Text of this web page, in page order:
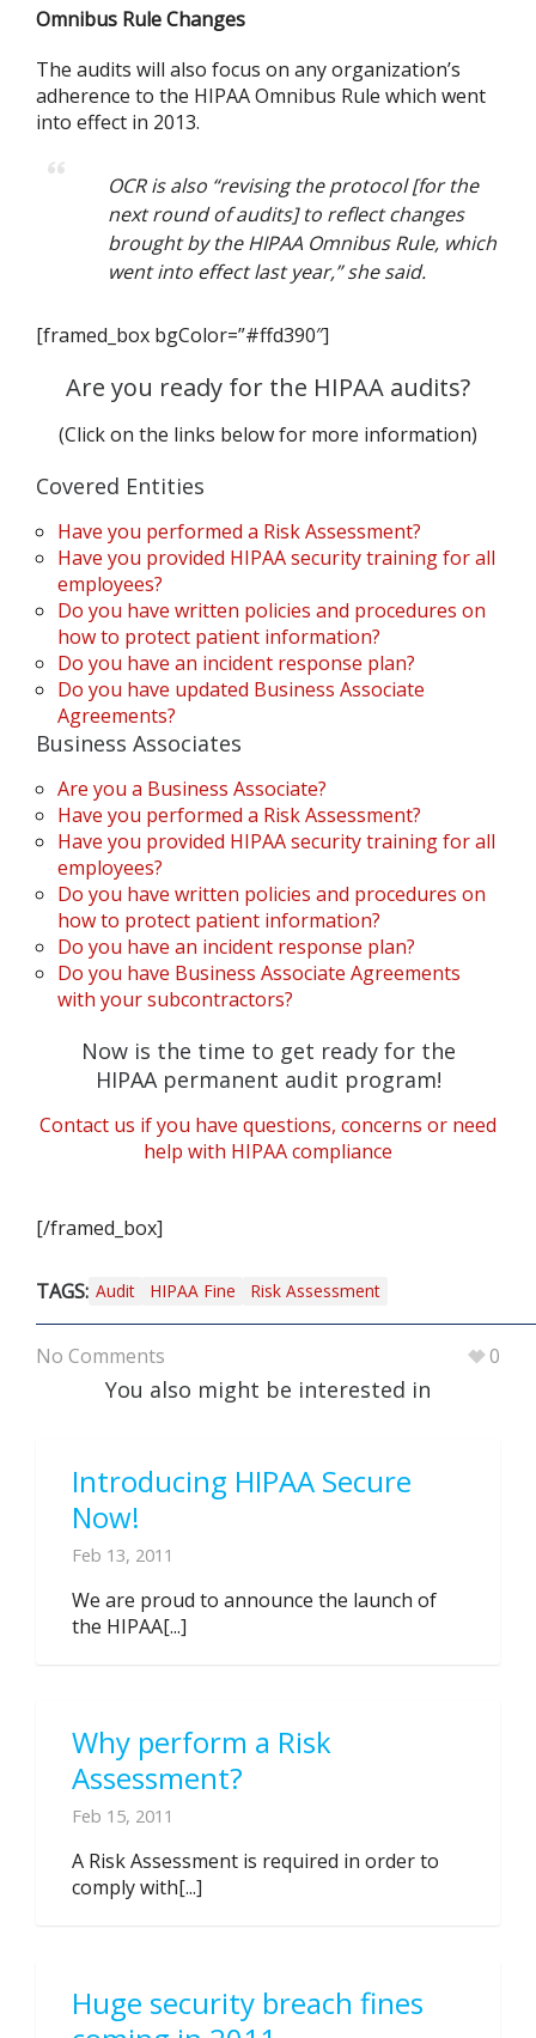
Omnibus Rule Changes
The audits will also focus on any organization’s
adherence to the HIPAA Omnibus Rule which went
into effect in 2013.
OCR is also “revising the protocol [for the
next round of audits] to reflect changes
brought by the HIPAA Omnibus Rule, which
went into effect last year,” she said.
[framed_box bgColor=”#ffd390″]
Are you ready for the HIPAA audits?
(Click on the links below for more information)
Covered Entities
Have you performed a Risk Assessment?
Have you provided HIPAA security training for all
employees?
Do you have written policies and procedures on
how to protect patient information?
Do you have an incident response plan?
Do you have updated Business Associate
Agreements?
Business Associates
Are you a Business Associate?
Have you performed a Risk Assessment?
Have you provided HIPAA security training for all
employees?
Do you have written policies and procedures on
how to protect patient information?
Do you have an incident response plan?
Do you have Business Associate Agreements
with your subcontractors?
Now is the time to get ready for the
HIPAA permanent audit program!
Contact us if you have questions, concerns or need
help with HIPAA compliance
[/framed_box]
TAGS: Audit HIPAA Fine Risk Assessment
No Comments 0
You also might be interested in
Introducing HIPAA Secure
Now!
Feb 13, 2011
We are proud to announce the launch of
the HIPAA[...]
Why perform a Risk
Assessment?
Feb 15, 2011
A Risk Assessment is required in order to
comply with[...]
Huge security breach fines